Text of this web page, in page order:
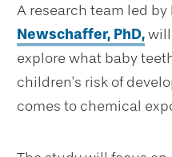
A research team led by
Newschaffer, PhD,
explore what baby
children’s risk of
comes to chemical